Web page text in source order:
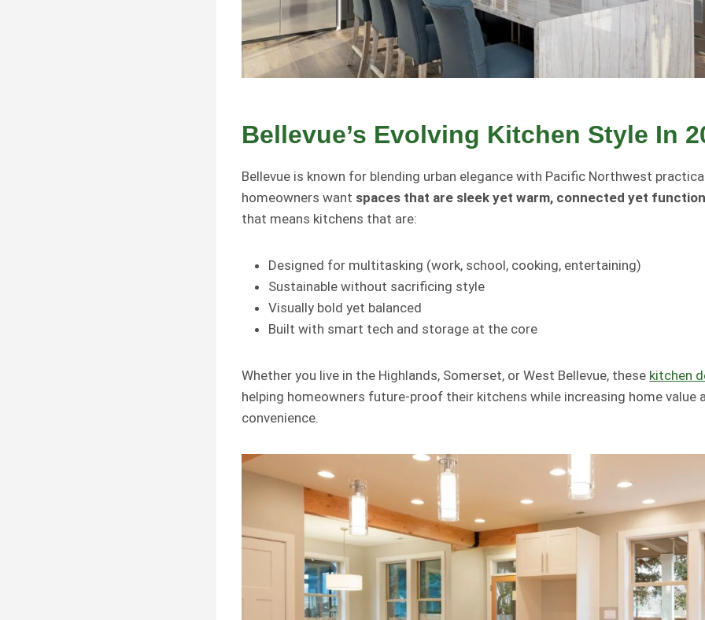
Bellevue’s Evolving Kitchen Style In
Bellevue is known for blending urban elegance with Pacific Northwest
homeowners want spaces that are sleek yet warm, connected yet
that means kitchens that are:
Designed for multitasking (work, school, cooking, entertaining)
Sustainable without sacrificing style
Visually bold yet balanced
Built with smart tech and storage at the core
Whether you live in the Highlands, Somerset, or West Bellevue, these kitchen
helping homeowners future-proof their kitchens while increasing home value
convenience.